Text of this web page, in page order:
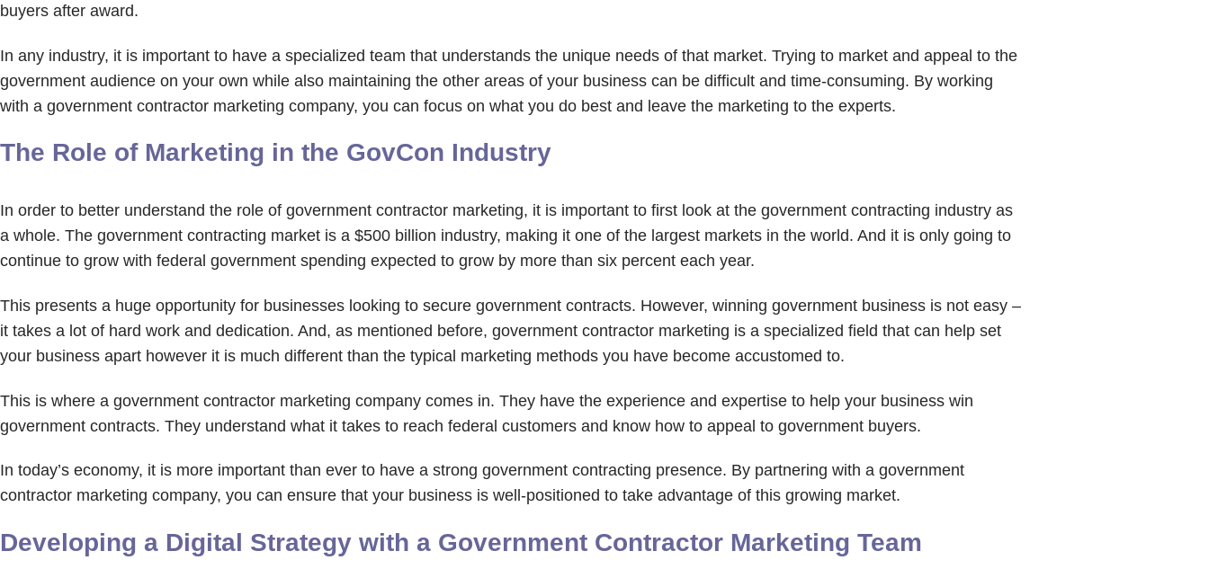
buyers after award.
In any industry, it is important to have a specialized team that understands the unique needs of that market. Trying to market and appeal to the
government audience on your own while also maintaining the other areas of your business can be difficult and time-consuming. By working
with a government contractor marketing company, you can focus on what you do best and leave the marketing to the experts.
The Role of Marketing in the GovCon Industry
In order to better understand the role of government contractor marketing, it is important to first look at the government contracting industry as
a whole. The government contracting market is a $500 billion industry, making it one of the largest markets in the world. And it is only going to
continue to grow with federal government spending expected to grow by more than six percent each year.
This presents a huge opportunity for businesses looking to secure government contracts. However, winning government business is not easy –
it takes a lot of hard work and dedication. And, as mentioned before, government contractor marketing is a specialized field that can help set
your business apart however it is much different than the typical marketing methods you have become accustomed to.
This is where a government contractor marketing company comes in. They have the experience and expertise to help your business win
government contracts. They understand what it takes to reach federal customers and know how to appeal to government buyers.
In today’s economy, it is more important than ever to have a strong government contracting presence. By partnering with a government
contractor marketing company, you can ensure that your business is well-positioned to take advantage of this growing market.
Developing a Digital Strategy with a Government Contractor Marketing Team